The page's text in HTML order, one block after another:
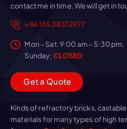
contact me in time. We will get in
+86 185 3831 2977
Mon – Sat: 9:00 am – 5:30 pm,
Sunday: CLOSED
Geta Quote
Kinds of refractory bricks,
materials for many types of high